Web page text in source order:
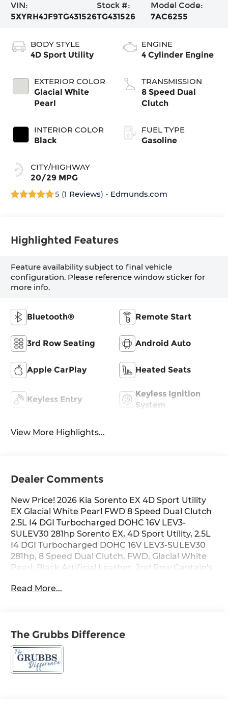
VIN:
5XYRH4JF9TG431526
Stock #:
TG431526
Model Code:
7AC6255
BODY STYLE
4D Sport Utility
EXTERIOR COLOR
Glacial White
Pearl
INTERIOR COLOR
Black
CITY/HIGHWAY
20/29 MPG
ENGINE
4 Cylinder Engine
TRANSMISSION
8 Speed Dual
Clutch
FUEL TYPE
Gasoline
5 (1 Reviews) - Edmunds.com
Highlighted Features
Feature availability subject to final vehicle
configuration. Please reference window sticker for
more info.
Bluetooth® Remote Start
3rd Row Seating Android Auto
Apple CarPlay Heated Seats
Keyless Entry
Keyless Ignition
System
View More Highlights...
Dealer Comments
New Price! 2026 Kia Sorento EX 4D Sport Utility
EX Glacial White Pearl FWD 8 Speed Dual Clutch
2.5L I4 DGI Turbocharged DOHC 16V LEV3-
SULEV30 281hp Sorento EX, 4D Sport Utility, 2.5L
I4 DGI Turbocharged DOHC 16V LEV3-SULEV30
281hp, 8 Speed Dual Clutch, FWD, Glacial White
Pearl, Black Artificial Leather, 2nd Row Captain's
AM/FM radio: SiriusXM, Apple CarPlay & Android
Camera Rear, Front Bucket Seats, Full-Length
One-Touch Panoroof w/Sliding Sunshade, Heated
door mirrors, Heated front seats, LED Interior
Lighting, Navigation System, Power door mirrors,
Read More...
The Grubbs Difference